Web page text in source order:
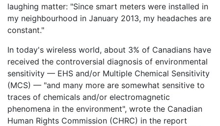
laughing matter: "Since smart meters were installed in
my neighbourhood in January 2013, my headaches are
constant."
In today's wireless world, about 3% of Canadians have
received the controversial diagnosis of environmental
sensitivity — EHS and/or Multiple Chemical Sensitivity
(MCS) — "and many more are somewhat sensitive to
traces of chemicals and/or electromagnetic
phenomena in the environment", wrote the Canadian
Human Rights Commission (CHRC) in the report